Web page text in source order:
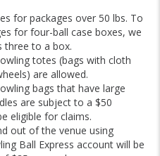
for packages over 50 lbs. To
for four-ball case boxes, we
three to a box.
totes (bags with cloth
are allowed.
bags that have large
are subject to a $50
eligible for claims.
out of the venue using
Ball Express account will be